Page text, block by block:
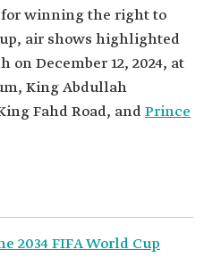
winning the right to
air shows highlighted
December 12, 2024, at
King Abdullah
Fahd Road, andPrince
2034 FIFA World Cup